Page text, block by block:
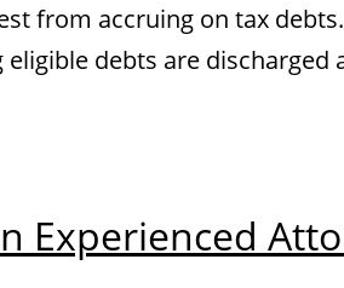
from accruing on tax debts.
eligible debts are discharged
Experienced